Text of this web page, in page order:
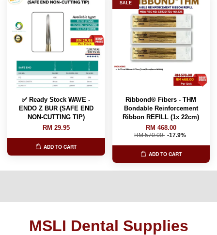
✅ Ready Stock WAVE -
ENDO Z BUR (SAFE END
NON-CUTTING TIP)
RM 29.95
ADD TO CART
SALE
Ribbond® Fibers - THM
Bondable Reinforcement
Ribbon REFILL (1x 22cm)
RM 468.00
RM 570.00 -17.9%
ADD TO CART
MSLI Dental Supplies